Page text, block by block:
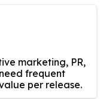
marketing, PR,
frequent
per release.